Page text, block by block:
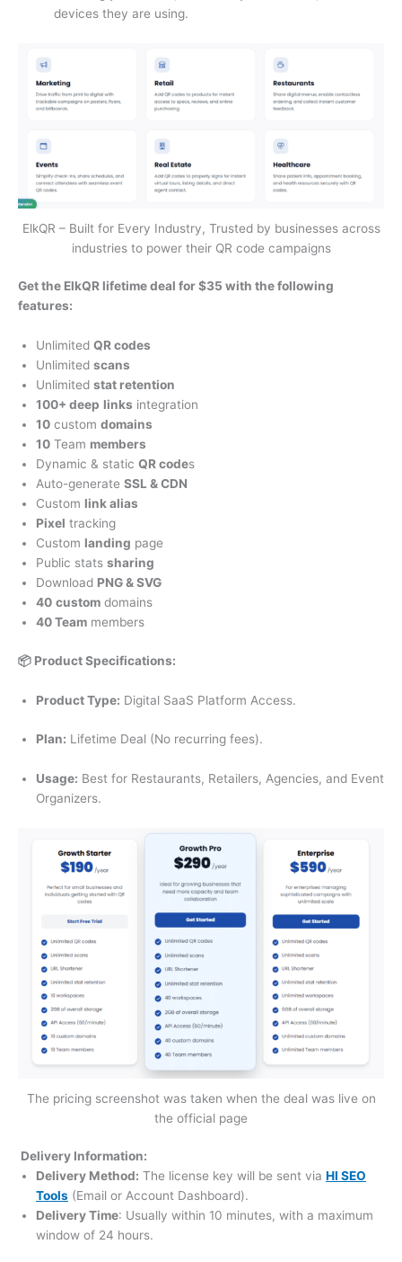
devices they are using.
ElkQR – Built for Every Industry, Trusted by businesses across
industries to power their QR code campaigns
Get the ElkQR lifetime deal for $35 with the following
features:
Unlimited QR codes
Unlimited scans
Unlimited stat retention
100+ deep links integration
10 custom domains
10 Team members
Dynamic & static QR codes
Auto-generate SSL & CDN
Custom link alias
Pixel tracking
Custom landing page
Public stats sharing
Download PNG & SVG
40 custom domains
40 Team members
📦 Product Specifications:
Product Type: Digital SaaS Platform Access.
Plan: Lifetime Deal (No recurring fees).
Usage: Best for Restaurants, Retailers, Agencies, and Event
Organizers.
The pricing screenshot was taken when the deal was live on
the official page
Delivery Information:
Delivery Method: The license key will be sent via HI SEO
Tools (Email or Account Dashboard).
Delivery Time: Usually within 10 minutes, with a maximum
window of 24 hours.